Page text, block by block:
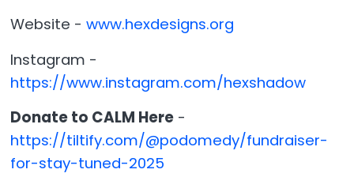
Website -www.hexdesigns.org
Instagram -
https://www.instagram.com/hexshadow
Donate to CALM Here -
https://tiltify.com/@podomedy/fundraiser-
for-stay-tuned-2025